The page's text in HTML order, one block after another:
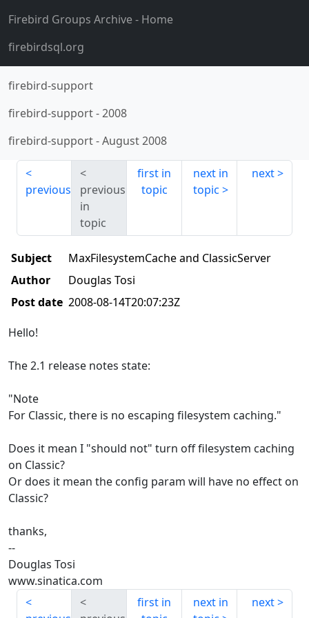
Firebird Groups Archive- Home
firebirdsql.org
firebird-support
firebird-support-2008
firebird-support-August 2008
previous
previous
in
topic
first in
topic
next in
topic
next
Subject
MaxFilesystemCache and ClassicServer
Author
Douglas Tosi
Post date 2008-08-14T20:07:23Z
Hello!
The 2.1 release notes state:
"Note
For Classic, there is no escaping filesystem caching."
Does it mean I "should not" turn off filesystem caching
on Classic?
Or does it mean the config param will have no effect on
Classic?
thanks,
--
Douglas Tosi
www.sinatica.com
first in
next in
next